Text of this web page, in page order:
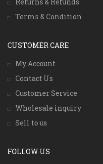
Terms & Condition
CUSTOMER CARE
My Account
Contact Us
Customer Service
Wholesale inquiry
Sell to us
FOLLOW US